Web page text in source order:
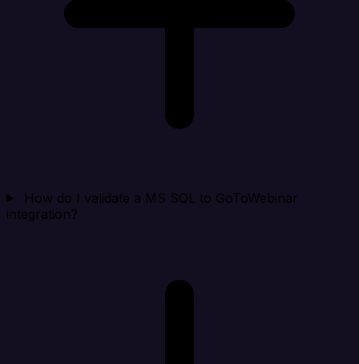
How do I validate a MS SQL to GoToWebinar
integration?